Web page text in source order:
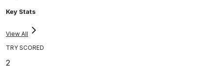
Key Stats
View All
TRY SCORED
2